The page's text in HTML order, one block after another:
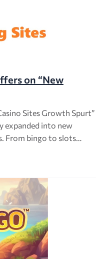
on “New
Sites Growth Spurt”
expanded into new
From bingo to slots…